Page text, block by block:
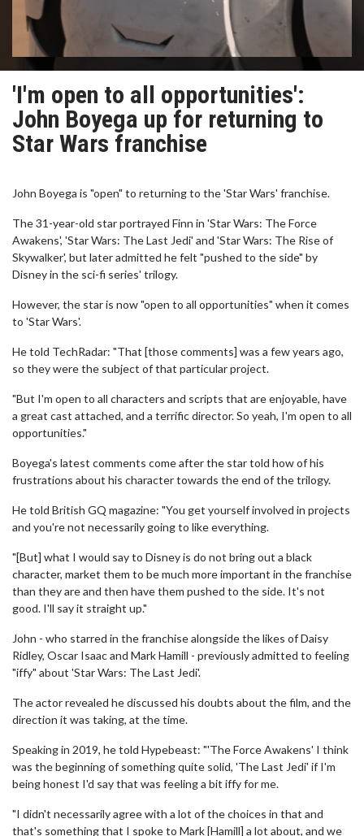
'I'm open to all opportunities':
John Boyega up for returning to
Star Wars franchise
John Boyega is "open" to returning to the 'Star Wars' franchise.
The 31-year-old star portrayed Finn in 'Star Wars: The Force
Awakens', 'Star Wars: The Last Jedi' and 'Star Wars: The Rise of
Skywalker', but later admitted he felt "pushed to the side" by
Disney in the sci-fi series' trilogy.
However, the star is now "open to all opportunities" when it comes
to 'Star Wars'.
He told TechRadar: "That [those comments] was a few years ago,
so they were the subject of that particular project.
"But I'm open to all characters and scripts that are enjoyable, have
a great cast attached, and a terrific director. So yeah, I'm open to all
opportunities."
Boyega's latest comments come after the star told how of his
frustrations about his character towards the end of the trilogy.
He told British GQ magazine: "You get yourself involved in projects
and you're not necessarily going to like everything.
"[But] what I would say to Disney is do not bring out a black
character, market them to be much more important in the franchise
than they are and then have them pushed to the side. It's not
good. I'll say it straight up."
John - who starred in the franchise alongside the likes of Daisy
Ridley, Oscar Isaac and Mark Hamill - previously admitted to feeling
"iffy" about 'Star Wars: The Last Jedi'.
The actor revealed he discussed his doubts about the film, and the
direction it was taking, at the time.
Speaking in 2019, he told Hypebeast: "'The Force Awakens' I think
was the beginning of something quite solid, 'The Last Jedi' if I'm
being honest I'd say that was feeling a bit iffy for me.
"I didn't necessarily agree with a lot of the choices in that and
that's something that I spoke to Mark [Hamill] a lot about, and we